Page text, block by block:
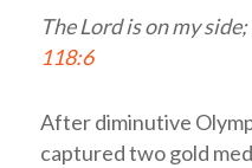
TheLordis on my
118:6
After diminutive
captured two gold